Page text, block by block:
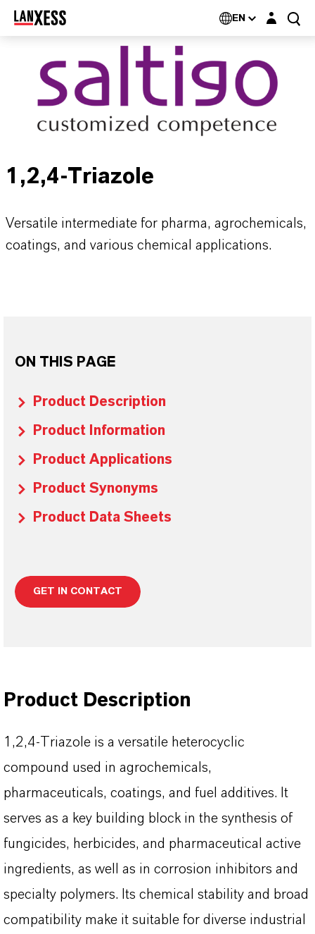
EN Login layer
1,2,4-Triazole
Versatile intermediate for pharma, agrochemicals,
coatings, and various chemical applications.
ON THIS PAGE
Product Description
Product Information
Product Applications
Product Synonyms
Product Data Sheets
GET IN CONTACT
Product Description
1,2,4-Triazole is a versatile heterocyclic
compound used in agrochemicals,
pharmaceuticals, coatings, and fuel additives. It
serves as a key building block in the synthesis of
fungicides, herbicides, and pharmaceutical active
ingredients, as well as in corrosion inhibitors and
specialty polymers. Its chemical stability and broad
compatibility make it suitable for diverse industrial